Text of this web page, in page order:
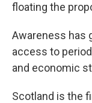
floating the
Awareness has
access to
and economic
Scotland is the